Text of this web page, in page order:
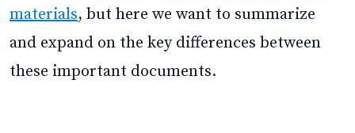
materials, but here we want to summarize
and expand on the key differences between
these important documents.